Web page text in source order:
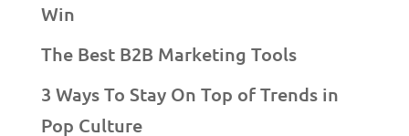
Win
The Best B2B Marketing Tools
3 Ways To Stay On Top of Trends in
Pop Culture